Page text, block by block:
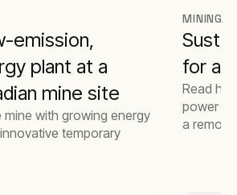
emission,
plant at a
mine site
with growing energy
temporary
MINING
for a
Read
power
a